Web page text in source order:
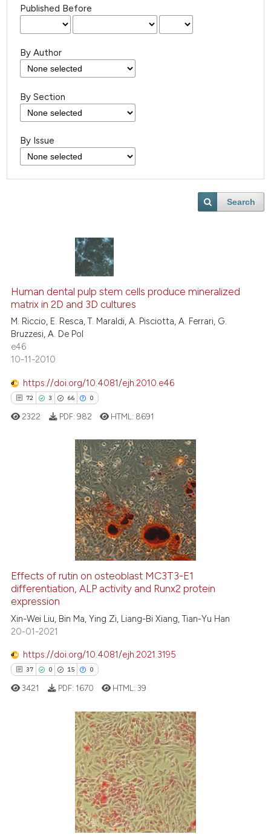
Published Before
By Author
By Section
By Issue
Search
Human dental pulp stem cells produce mineralized
matrix in 2D and 3D cultures
M. Riccio, E. Resca, T. Maraldi, A. Pisciotta, A. Ferrari, G.
Bruzzesi, A. De Pol
e46
10-11-2010
https://doi.org/10.4081/ejh.2010.e46
72 3 66 0
Citing Publications
how this article has been
atscite.ai
shows how a scientific paper
been cited by providing the
of the citation, a
describing whether
cited claim, and a label
in which section the
2322 PDF: 982 HTML: 8691
Effects of rutin on osteoblast MC3T3-E1
differentiation, ALP activity and Runx2 protein
expression
Xin-Wei Liu, Bin Ma, Ying Zi, Liang-Bi Xiang, Tian-Yu Han
20-01-2021
https://doi.org/10.4081/ejh.2021.3195
37 0 15 0
Citing Publications
3421 PDF: 1670 HTML:39